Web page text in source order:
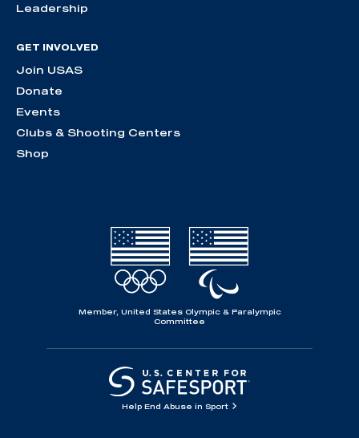
Leadership
GET INVOLVED
Join USAS
Donate
Events
Clubs & Shooting Centers
Shop
Member, United States Olympic & Paralympic
Committee
Help End Abuse in Sport